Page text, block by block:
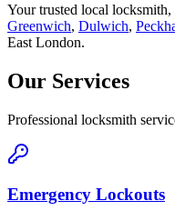
Your trusted local
Greenwich, Dulwich,
East London.
Our Services
Professional locksmith
Emergency Lockouts